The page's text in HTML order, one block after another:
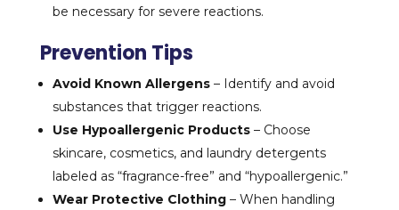
be necessary for severe reactions.
Prevention Tips
Avoid Known Allergens– Identify and avoid
substances that trigger reactions.
Use Hypoallergenic Products– Choose
skincare, cosmetics, and laundry detergents
labeled as “fragrance-free” and “hypoallergenic.”
Wear Protective Clothing– When handling